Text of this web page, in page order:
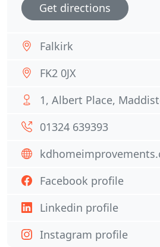
Get directions
Falkirk
FK2 0JX
1, Albert Place,
01324 639393
Facebook profile
Linkedin profile
Instagram profile